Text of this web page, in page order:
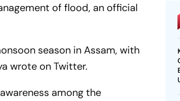
of flood, an official
season in Assam, with
wrote on Twitter.
among the